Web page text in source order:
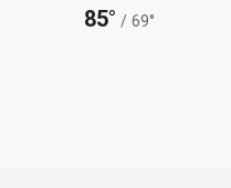
85° / 69°